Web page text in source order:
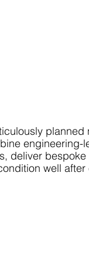
planned
engineering-
deliver
well